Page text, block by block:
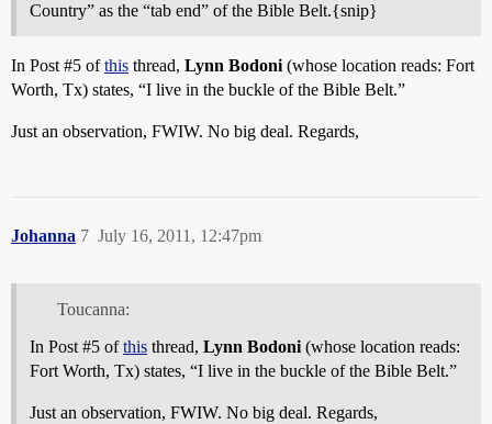
Country” as the “tab end” of the Bible Belt.{snip}
In Post #5 ofthis thread, Lynn Bodoni (whose location reads: Fort
Worth, Tx) states, “I live in the buckle of the Bible Belt.”
Just an observation, FWIW. No big deal. Regards,
Johanna July 16, 2011, 12:47pm
7
Toucanna:
In Post #5 ofthis thread, Lynn Bodoni (whose location reads:
Fort Worth, Tx) states, “I live in the buckle of the Bible Belt.”
Just an observation, FWIW. No big deal. Regards,